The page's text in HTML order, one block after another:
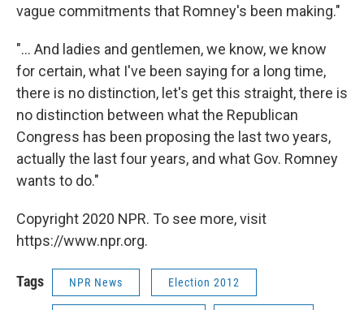
vague commitments that Romney's been making."
"... And ladies and gentlemen, we know, we know
for certain, what I've been saying for a long time,
there is no distinction, let's get this straight, there is
no distinction between what the Republican
Congress has been proposing the last two years,
actually the last four years, and what Gov. Romney
wants to do."
Copyright 2020 NPR. To see more, visit
https://www.npr.org.
Tags NPR News Election 2012